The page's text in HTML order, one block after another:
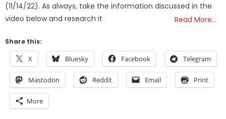
(11/14/22). As always, take the information discussed in the
video below and research it
Read More…
Share this:
X Bluesky Facebook Telegram
Mastodon Reddit Email Print
More